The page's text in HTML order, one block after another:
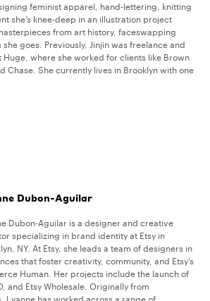
feminist apparel, hand-lettering, knitting
she’s knee-deep in an illustration project
from art history, faceswapping
she goes. Previously, Jinjin was freelance and
where she worked for clients like Brown
Chase. She currently lives in Brooklyn with one
Dubon-Aguilar
Dubon-Aguilar is a designer and creative
specializing in brand identity at Etsy in
NY. At Etsy, she leads a team of designers in
that foster creativity, community, and Etsy’s
Human. Her projects include the launch of
and Etsy Wholesale. Originally from
Lyanne has worked across a range of